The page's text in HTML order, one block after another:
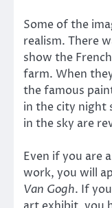
Some of the
realism. There
show the
farm. When
the famous
in the city night
in the sky are
Even if you are
work, you will
Van Gogh. If